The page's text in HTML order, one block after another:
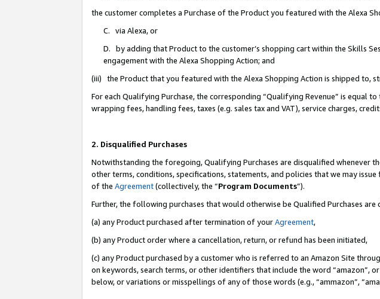
the customer completes a Purchase of the Product you featured with the Alexa
C. via Alexa, or
D. by adding that Product to the customer’s shopping cart within the Skills
engagement with the Alexa Shopping Action; and
(iii) the Product that you featured with the Alexa Shopping Action is shipped to,
For each Qualifying Purchase, the corresponding “Qualifying Revenue” is equal
wrapping fees, handling fees, taxes (e.g. sales tax and VAT), service charges,
2. Disqualified Purchases
Notwithstanding the foregoing, Qualifying Purchases are disqualified whenever
other terms, conditions, specifications, statements, and policies that we may
of the Agreement(collectively, the “Program Documents”).
Further, the following purchases that would otherwise be Qualified Purchases
(a) any Product purchased after termination of yourAgreement,
(b) any Product order where a cancellation, return, or refund has been initiated,
(c) any Product purchased by a customer who is referred to an Amazon Site
on keywords, search terms, or other identifiers that include the word “amazon”,
below, or variations or misspellings of any of those words (e.g., “ammazon”,